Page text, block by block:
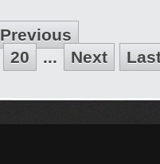
Previous
20 ... Next